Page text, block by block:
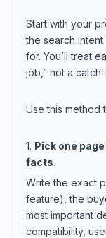
Start with your
the search
for. You’ll treat
job,” not a
Use this method
1. Pick one
facts.
Write the exact
feature), the
most important
compatibility,